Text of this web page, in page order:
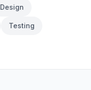
Design
Testing